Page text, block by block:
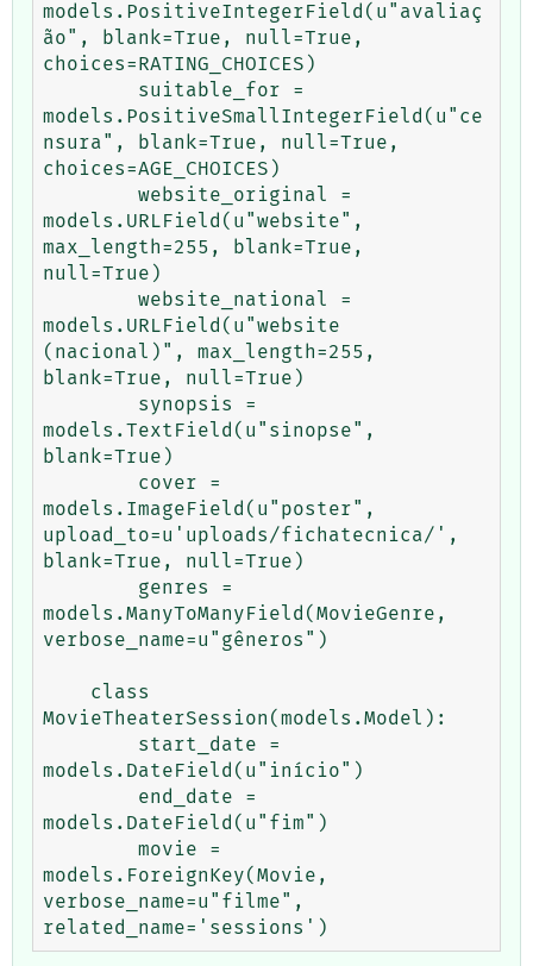
models.PositiveIntegerField(u"avaliaç
ão", blank=True, null=True,
choices=RATING_CHOICES)
models.PositiveSmallIntegerField(u"ce
nsura", blank=True, null=True,
choices=AGE_CHOICES)
models.URLField(u"website",
max_length=255, blank=True,
null=True)
models.URLField(u"website
(nacional)", max_length=255,
blank=True, null=True)
models.TextField(u"sinopse",
blank=True)
models.ImageField(u"poster",
upload_to=u'uploads/fichatecnica/',
blank=True, null=True)
models.ManyToManyField(MovieGenre,
verbose_name=u"gêneros")
MovieTheaterSession(models.Model):
models.DateField(u"início")
models.DateField(u"fim")
models.ForeignKey(Movie,
verbose_name=u"filme",